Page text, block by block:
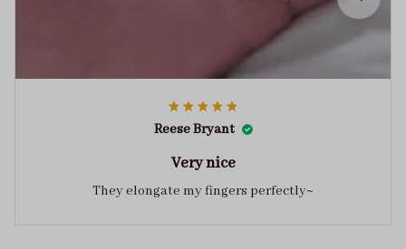
Reese Bryant
Very nice
They elongate my fingers perfectly~